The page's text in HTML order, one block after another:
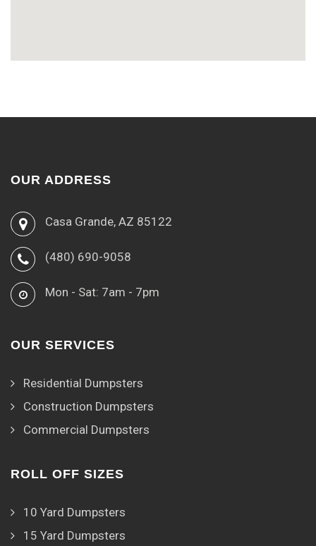
OUR ADDRESS
Casa Grande, AZ 85122
(480) 690-9058
Mon - Sat: 7am - 7pm
OUR SERVICES
Residential Dumpsters
Construction Dumpsters
Commercial Dumpsters
ROLL OFF SIZES
10 Yard Dumpsters
15 Yard Dumpsters